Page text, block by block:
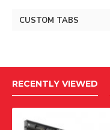
CUSTOM TABS
RECENTLY VIEWED